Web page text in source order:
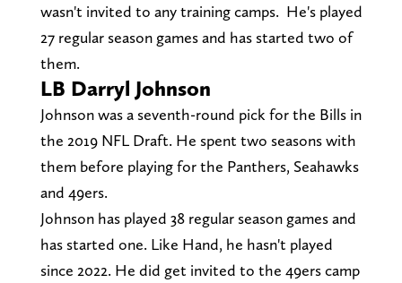
wasn't invited to any training camps. He's played
27 regular season games and has started two of
them.
LB Darryl Johnson
Johnson was a seventh-round pick for the Bills in
the 2019 NFL Draft. He spent two seasons with
them before playing for the Panthers, Seahawks
and 49ers.
Johnson has played 38 regular season games and
has started one. Like Hand, he hasn't played
since 2022. He did get invited to the 49ers camp